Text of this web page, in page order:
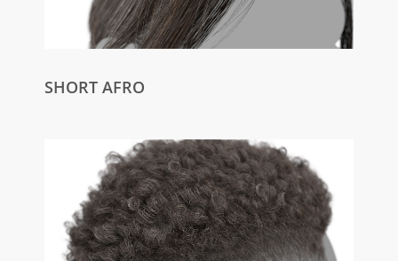
SHORT AFRO